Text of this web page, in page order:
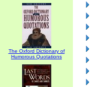
The Oxford Dictionary of
Humorous Quotations